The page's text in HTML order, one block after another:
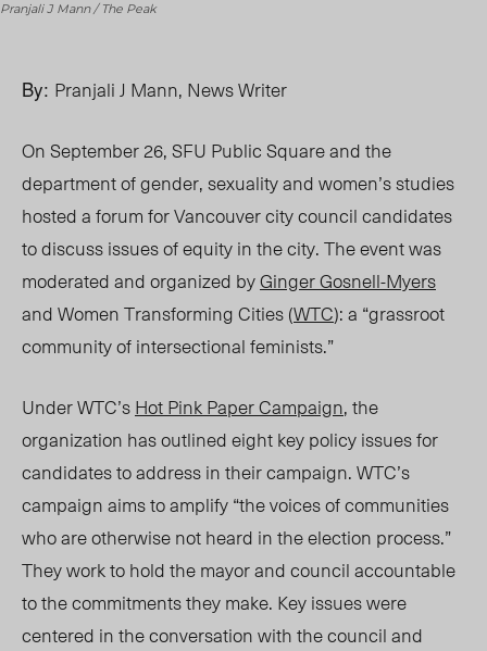
Pranjali J Mann / The Peak
By: Pranjali J Mann, News Writer
On September 26, SFU Public Square and the
department of gender, sexuality and women’s studies
hosted a forum for Vancouver city council candidates
to discuss issues of equity in the city. The event was
moderated and organized byGinger Gosnell-Myers
and Women Transforming Cities (WTC): a “grassroot
community of intersectional feminists.”
Under WTC’sHot Pink Paper Campaign, the
organization has outlined eight key policy issues for
candidates to address in their campaign. WTC’s
campaign aims to amplify “the voices of communities
who are otherwise not heard in the election process.”
They work to hold the mayor and council accountable
to the commitments they make. Key issues were
centered in the conversation with the council and